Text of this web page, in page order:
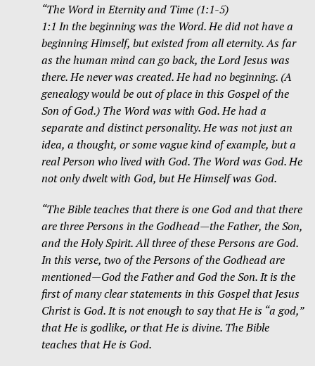
“The Word in Eternity and Time (1:1-5)
1:1 In the beginning was the Word. He did not have a
beginning Himself, but existed from all eternity. As far
as the human mind can go back, the Lord Jesus was
there. He never was created. He had no beginning. (A
genealogy would be out of place in this Gospel of the
Son of God.) The Word was with God. He had a
separate and distinct personality. He was not just an
idea, a thought, or some vague kind of example, but a
real Person who lived with God. The Word was God. He
not only dwelt with God, but He Himself was God.
“The Bible teaches that there is one God and that there
are three Persons in the Godhead—the Father, the Son,
and the Holy Spirit. All three of these Persons are God.
In this verse, two of the Persons of the Godhead are
mentioned—God the Father and God the Son. It is the
first of many clear statements in this Gospel that Jesus
Christ is God. It is not enough to say that He is “a god,”
that He is godlike, or that He is divine. The Bible
teaches that He is God.